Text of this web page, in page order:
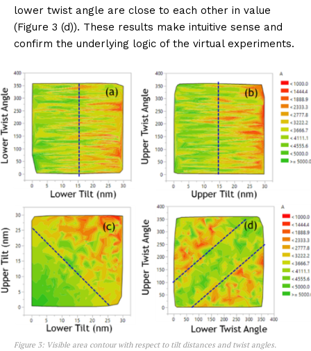
lower twist angle are close to each other in value
(Figure 3 (d)). These results make intuitive sense and
confirm the underlying logic of the virtual experiments.
Figure 3: Visible area contour with respect to tilt distances and twist angles.